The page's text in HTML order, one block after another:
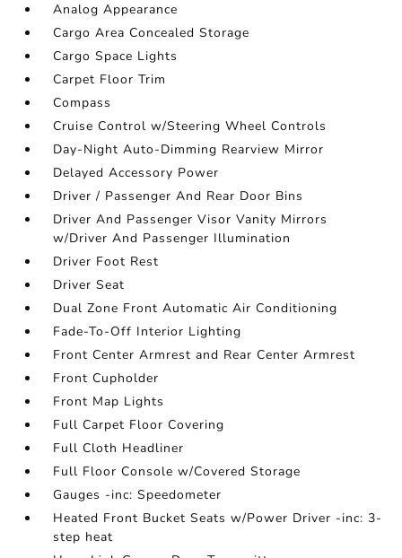
Analog Appearance
Cargo Area Concealed Storage
Cargo Space Lights
Carpet Floor Trim
Compass
Cruise Control w/Steering Wheel Controls
Day-Night Auto-Dimming Rearview Mirror
Delayed Accessory Power
Driver / Passenger And Rear Door Bins
Driver And Passenger Visor Vanity Mirrors
w/Driver And Passenger Illumination
Driver Foot Rest
Driver Seat
Dual Zone Front Automatic Air Conditioning
Fade-To-Off Interior Lighting
Front Center Armrest and Rear Center Armrest
Front Cupholder
Front Map Lights
Full Carpet Floor Covering
Full Cloth Headliner
Full Floor Console w/Covered Storage
Gauges -inc: Speedometer
Heated Front Bucket Seats w/Power Driver -inc: 3-
step heat